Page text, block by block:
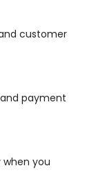
customer
payment
you